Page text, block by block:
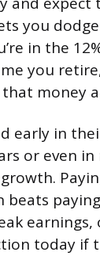
you
in the
you
money
early in
or even
today if